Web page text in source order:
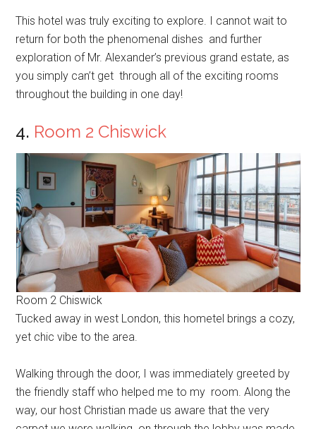
This hotel was truly exciting to explore. I cannot wait to
return for both the phenomenal dishes and further
exploration of Mr. Alexander’s previous grand estate, as
you simply can’t get through all of the exciting rooms
throughout the building in one day!
4. Room 2 Chiswick
Room 2 Chiswick
Tucked away in west London, this hometel brings a cozy,
yet chic vibe to the area.
Walking through the door, I was immediately greeted by
the friendly staff who helped me to my room. Along the
way, our host Christian made us aware that the very